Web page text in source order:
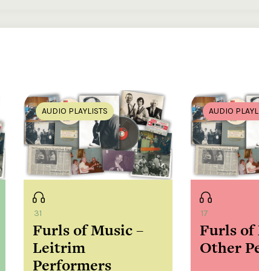
McNamara, speech in English, singing in English
He'll have to go, song / Larry Cunningham, singing in English ;
and music
Shanagolden, song [composed by Sean McCarthy] / Josephine
singing in English
Road into Sligo, song / Josephine McNamara, singing in
Mary from Dungloe, song [composed by Pádraig Mac Cumhaill]
McNamara, singing in English
The Long Note, radio programme / Michael McNamara, flute,
; Brian McNamara, uilleann pipes ; Ray McNamara, uilleann
Blessing, singing in English
AUDIO PLAYLISTS
31
Furls of Music –
Leitrim
Performers
AUDIO
17
Furls of
Other